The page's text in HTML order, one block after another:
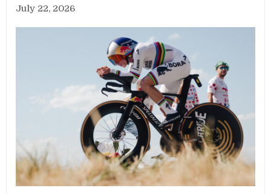
July 22, 2026